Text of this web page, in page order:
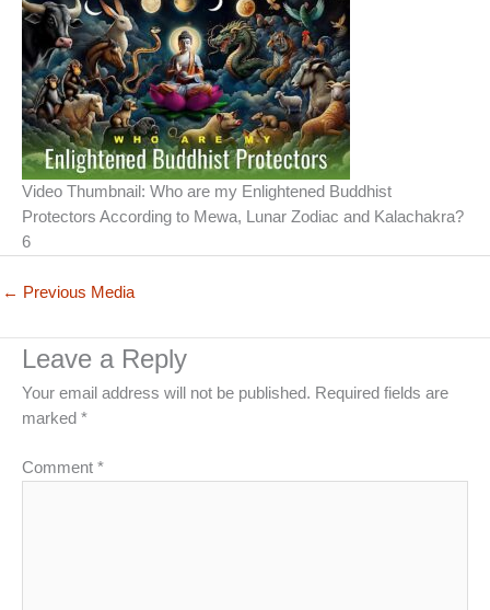
Video Thumbnail: Who are my Enlightened Buddhist
Protectors According to Mewa, Lunar Zodiac and Kalachakra?
6
← Previous Media
Leave a Reply
Your email address will not be published. Required fields are
marked *
Comment *